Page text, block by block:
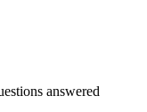
answered